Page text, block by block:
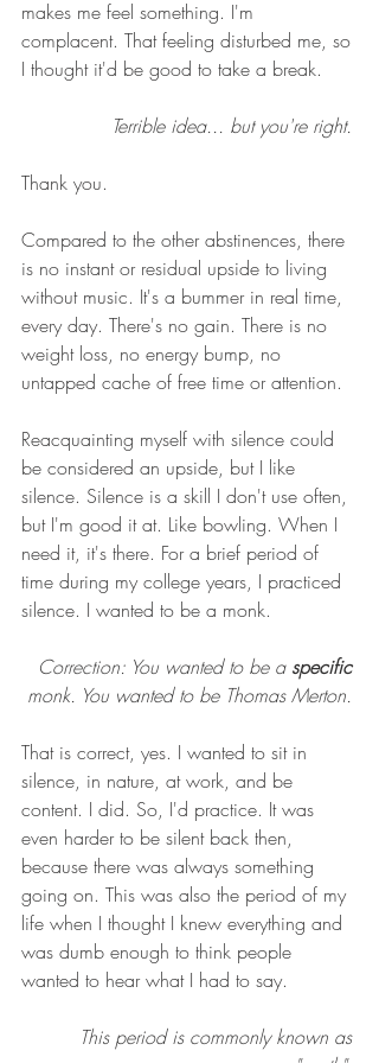
makes me feel something. I'm
complacent. That feeling disturbed me, so
I thought it'd be good to take a break.
Terrible idea... but you're right.
Thank you.
Compared to the other abstinences, there
is no instant or residual upside to living
without music. It's a bummer in real time,
every day. There's no gain. There is no
weight loss, no energy bump, no
untapped cache of free time or attention.
Reacquainting myself with silence could
be considered an upside, but I like
silence. Silence is a skill I don't use often,
but I'm good it at. Like bowling. When I
need it, it's there. For a brief period of
time during my college years, I practiced
silence. I wanted to be a monk.
Correction: You wanted to be a specific
monk. You wanted to be Thomas Merton.
That is correct, yes. I wanted to sit in
silence, in nature, at work, and be
content. I did. So, I'd practice. It was
even harder to be silent back then,
because there was always something
going on. This was also the period of my
life when I thought I knew everything and
was dumb enough to think people
wanted to hear what I had to say.
This period is commonly known as